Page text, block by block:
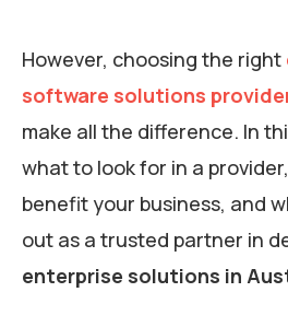
However, choosing the right
software solutions
make all the difference. In
what to look for in a
benefit your business, and
out as a trusted partner in
enterprise solutions in